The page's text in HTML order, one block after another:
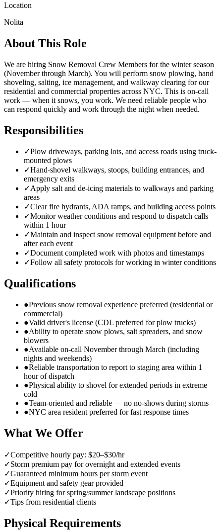
Location
Nolita
About This Role
We are hiring Snow Removal Crew Members for the winter season
(November through March). You will perform snow plowing, hand
shoveling, salting, ice management, and walkway clearing for our
residential and commercial properties across NYC. This is on-call
work — when it snows, you work. We need reliable people who
can respond quickly and work through the night when needed.
Responsibilities
✓Plow driveways, parking lots, and access roads using truck-
mounted plows
✓Hand-shovel walkways, stoops, building entrances, and
emergency exits
✓Apply salt and de-icing materials to walkways and parking
areas
✓Clear fire hydrants, ADA ramps, and building access points
✓Monitor weather conditions and respond to dispatch calls
within 1 hour
✓Maintain and inspect snow removal equipment before and
after each event
✓Document completed work with photos and timestamps
✓Follow all safety protocols for working in winter conditions
Qualifications
●Previous snow removal experience preferred (residential or
commercial)
●Valid driver's license (CDL preferred for plow trucks)
●Ability to operate snow plows, salt spreaders, and snow
blowers
●Available on-call November through March (including
nights and weekends)
●Reliable transportation to report to staging area within 1
hour of dispatch
●Physical ability to shovel for extended periods in extreme
cold
●Team-oriented and reliable — no no-shows during storms
●NYC area resident preferred for fast response times
What We Offer
✓Competitive hourly pay: $20–$30/hr
✓Storm premium pay for overnight and extended events
✓Guaranteed minimum hours per storm event
✓Equipment and safety gear provided
✓Priority hiring for spring/summer landscape positions
✓Tips from residential clients
Physical Requirements